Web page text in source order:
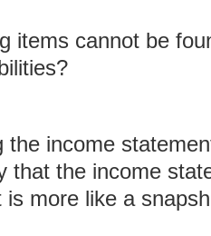
items cannot be
income
that the income
more like a